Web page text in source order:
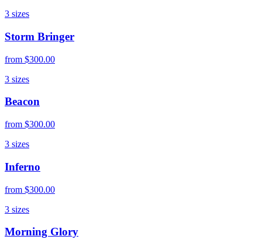
3 sizes
Storm Bringer
from $300.00
3 sizes
Beacon
from $300.00
3 sizes
Inferno
from $300.00
3 sizes
Morning Glory